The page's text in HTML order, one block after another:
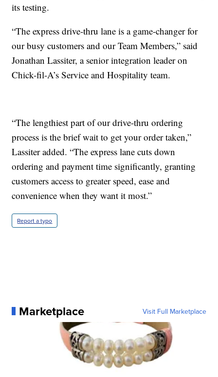
its testing.
“The express drive-thru lane is a game-changer for
our busy customers and our Team Members,” said
Jonathan Lassiter, a senior integration leader on
Chick-fil-A’s Service and Hospitality team.
“The lengthiest part of our drive-thru ordering
process is the brief wait to get your order taken,”
Lassiter added. “The express lane cuts down
ordering and payment time significantly, granting
customers access to greater speed, ease and
convenience when they want it most.”
Report a typo
Marketplace Visit Full Marketplace